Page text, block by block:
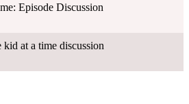
Episode Discussion
kid at a time discussion